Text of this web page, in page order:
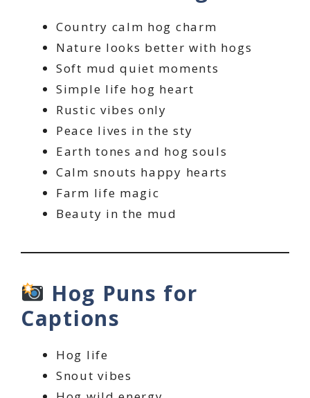
Country calm hog charm
Nature looks better with hogs
Soft mud quiet moments
Simple life hog heart
Rustic vibes only
Peace lives in the sty
Earth tones and hog souls
Calm snouts happy hearts
Farm life magic
Beauty in the mud
Hog Puns for
Captions
Hog life
Snout vibes